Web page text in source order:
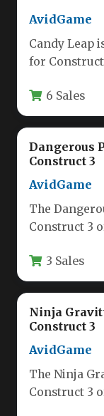
AvidGame
Candy Leap
for
6 Sales
Dangerous
Construct 3
AvidGame
The
Construct 3
arcade-style…
3 Sales
Ninja
Construct 3
AvidGame
The Ninja
Construct 3